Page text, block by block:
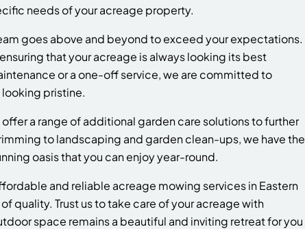
needs of your acreage property.
goes above and beyond to exceed your expectations.
that your acreage is always looking its best
or a one-off service, we are committed to
pristine.
a range of additional garden care solutions to further
to landscaping and garden clean-ups, we have the
oasis that you can enjoy year-round.
and reliable acreage mowing services in Eastern
quality. Trust us to take care of your acreage with
space remains a beautiful and inviting retreat for you